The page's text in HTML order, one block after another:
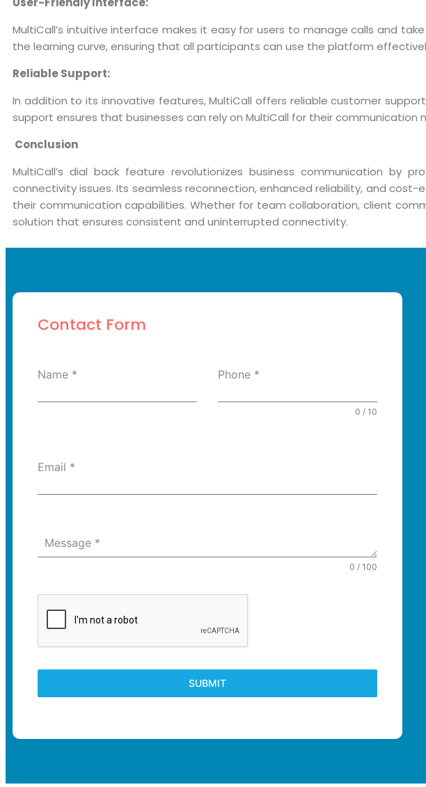
MultiCall’s intuitive interface makes it easy for users to manage calls and
the learning curve, ensuring that all participants can use the platform
Reliable Support:
In addition to its innovative features, MultiCall offers reliable customer
support ensures that businesses can rely on MultiCall for their
Conclusion
MultiCall’s dial back feature revolutionizes business communication by
connectivity issues. Its seamless reconnection, enhanced reliability, and
their communication capabilities. Whether for team collaboration, client
solution that ensures consistent and uninterrupted connectivity.
Contact Form
Name * Phone *
0 / 10
Email *
Message *
0 / 100
SUBMIT